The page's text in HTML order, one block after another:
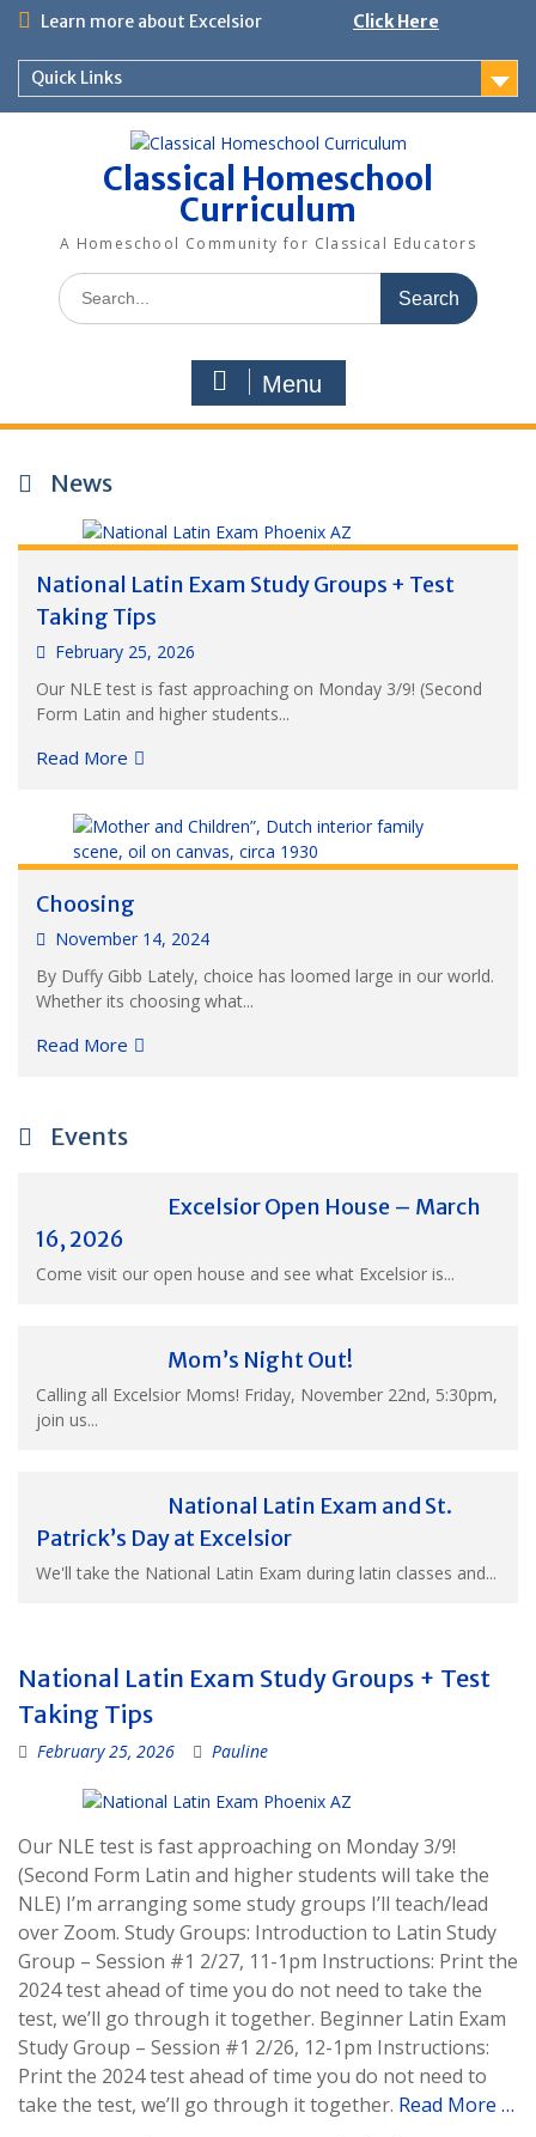
Skip
content
Learn more about Excelsior Click Here
Quick Links
Classical Homeschool
Curriculum
A Homeschool Community for Classical Educators
Search
for:
Menu
News
National Latin Exam Study Groups + Test
Taking Tips
February 25, 2026
Our NLE test is fast approaching on Monday 3/9! (Second
Form Latin and higher students...
Read More
Choosing
November 14, 2024
By Duffy Gibb Lately, choice has loomed large in our world.
Whether its choosing what...
Read More
Events
Excelsior Open House – March
16, 2026
Come visit our open house and see what Excelsior is...
Mom’s Night Out!
Calling all Excelsior Moms! Friday, November 22nd, 5:30pm,
join us...
National Latin Exam and St.
Patrick’s Day at Excelsior
We'll take the National Latin Exam during latin classes and...
National Latin Exam Study Groups + Test
Taking Tips
February 25, 2026 Pauline
Our NLE test is fast approaching on Monday 3/9!
(Second Form Latin and higher students will take the
NLE) I’m arranging some study groups I’ll teach/lead
over Zoom. Study Groups: Introduction to Latin Study
Group – Session #1 2/27, 11-1pm Instructions: Print the
2024 test ahead of time you do not need to take the
test, we’ll go through it together. Beginner Latin Exam
Study Group – Session #1 2/26, 12-1pm Instructions:
Print the 2024 test ahead of time you do not need to
take the test, we’ll go through it together. Read More …